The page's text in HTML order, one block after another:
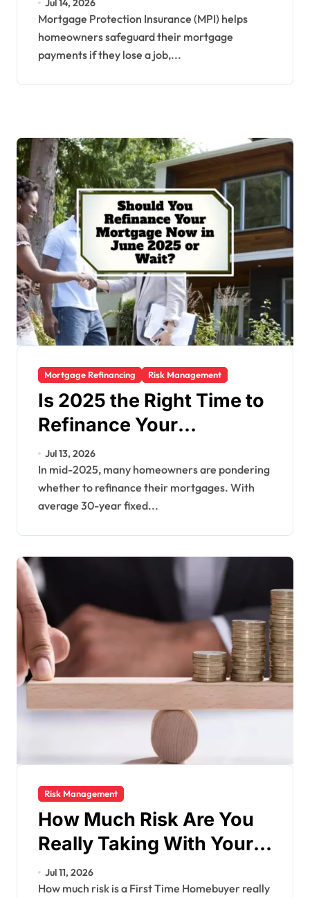
Jul 14, 2026
Mortgage Protection Insurance (MPI) helps
homeowners safeguard their mortgage
payments if they lose a job,...
Mortgage Refinancing Risk Management
Is 2025 the Right Time to
Refinance Your
Mortgage? Key Factors
to Consider
Jul 13, 2026
In mid-2025, many homeowners are pondering
whether to refinance their mortgages. With
average 30-year fixed...
Risk Management
How Much Risk Are You
Really Taking With Your
Finances?
Jul 11, 2026
How much risk is a First Time Homebuyer really